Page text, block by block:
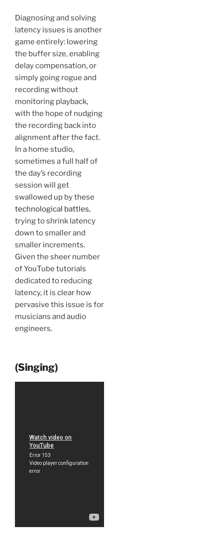
Diagnosing and solving
latency issues is another
game entirely: lowering
the buffer size, enabling
delay compensation, or
simply going rogue and
recording without
monitoring playback,
with the hope of nudging
the recording back into
alignment after the fact.
In a home studio,
sometimes a full half of
the day’s recording
session will get
swallowed up by these
technological battles,
trying to shrink latency
down to smaller and
smaller increments.
Given the sheer number
of YouTube tutorials
dedicated to reducing
latency, it is clear how
pervasive this issue is for
musicians and audio
engineers.
(Singing)